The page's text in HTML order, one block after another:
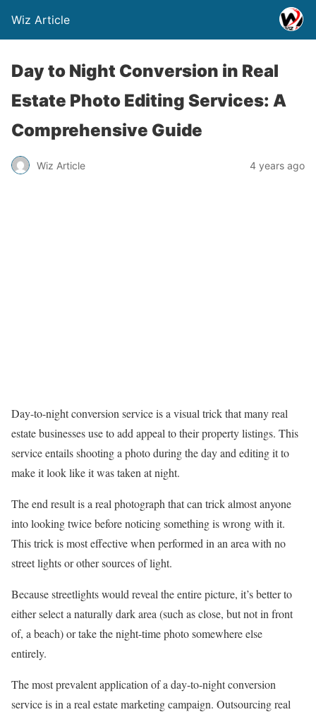
Wiz Article
Day to Night Conversion in Real
Estate Photo Editing Services: A
Comprehensive Guide
Wiz Article 4 years ago
Day-to-night conversion service is a visual trick that many real
estate businesses use to add appeal to their property listings. This
service entails shooting a photo during the day and editing it to
make it look like it was taken at night.
The end result is a real photograph that can trick almost anyone
into looking twice before noticing something is wrong with it.
This trick is most effective when performed in an area with no
street lights or other sources of light.
Because streetlights would reveal the entire picture, it’s better to
either select a naturally dark area (such as close, but not in front
of, a beach) or take the night-time photo somewhere else
entirely.
The most prevalent application of a day-to-night conversion
service is in a real estate marketing campaign. Outsourcing real